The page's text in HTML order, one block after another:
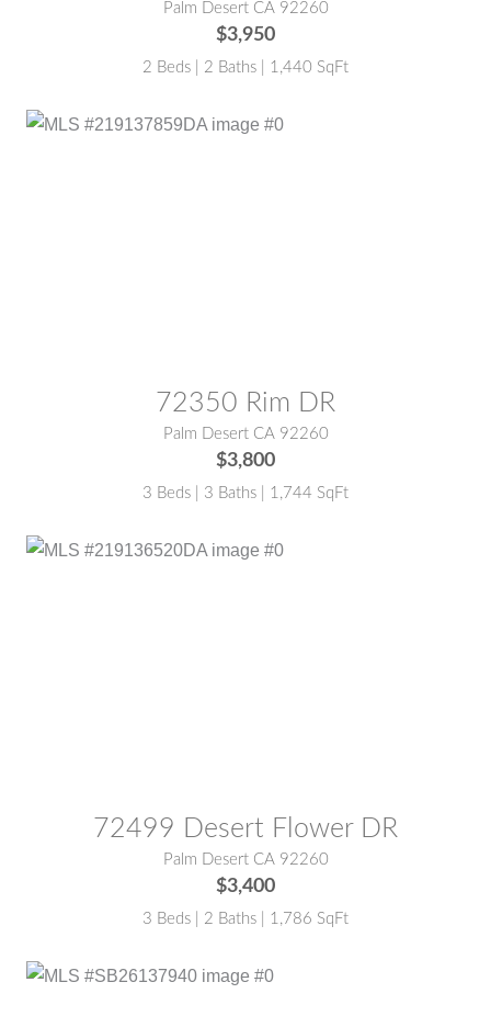
Palm Desert CA 92260
$3,950
2 Beds | 2 Baths | 1,440 SqFt
72350 Rim DR
Palm Desert CA 92260
$3,800
3 Beds | 3 Baths | 1,744 SqFt
72499 Desert Flower DR
Palm Desert CA 92260
$3,400
3 Beds | 2 Baths | 1,786 SqFt